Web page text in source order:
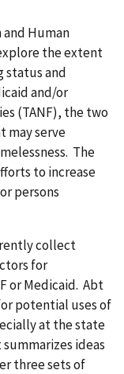
and Human
the extent
status and
and/or
(TANF), the two
may serve
The
to increase
persons
collect
for
or Medicaid. Abt
potential uses of
at the state
ideas
three sets of